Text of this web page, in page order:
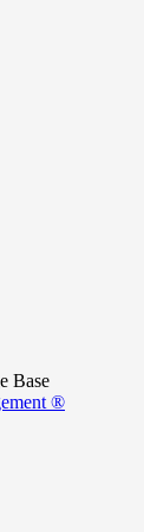
Base
®